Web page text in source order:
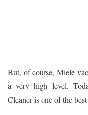
But, of course, Miele
a very high level.
Cleaner is one of the